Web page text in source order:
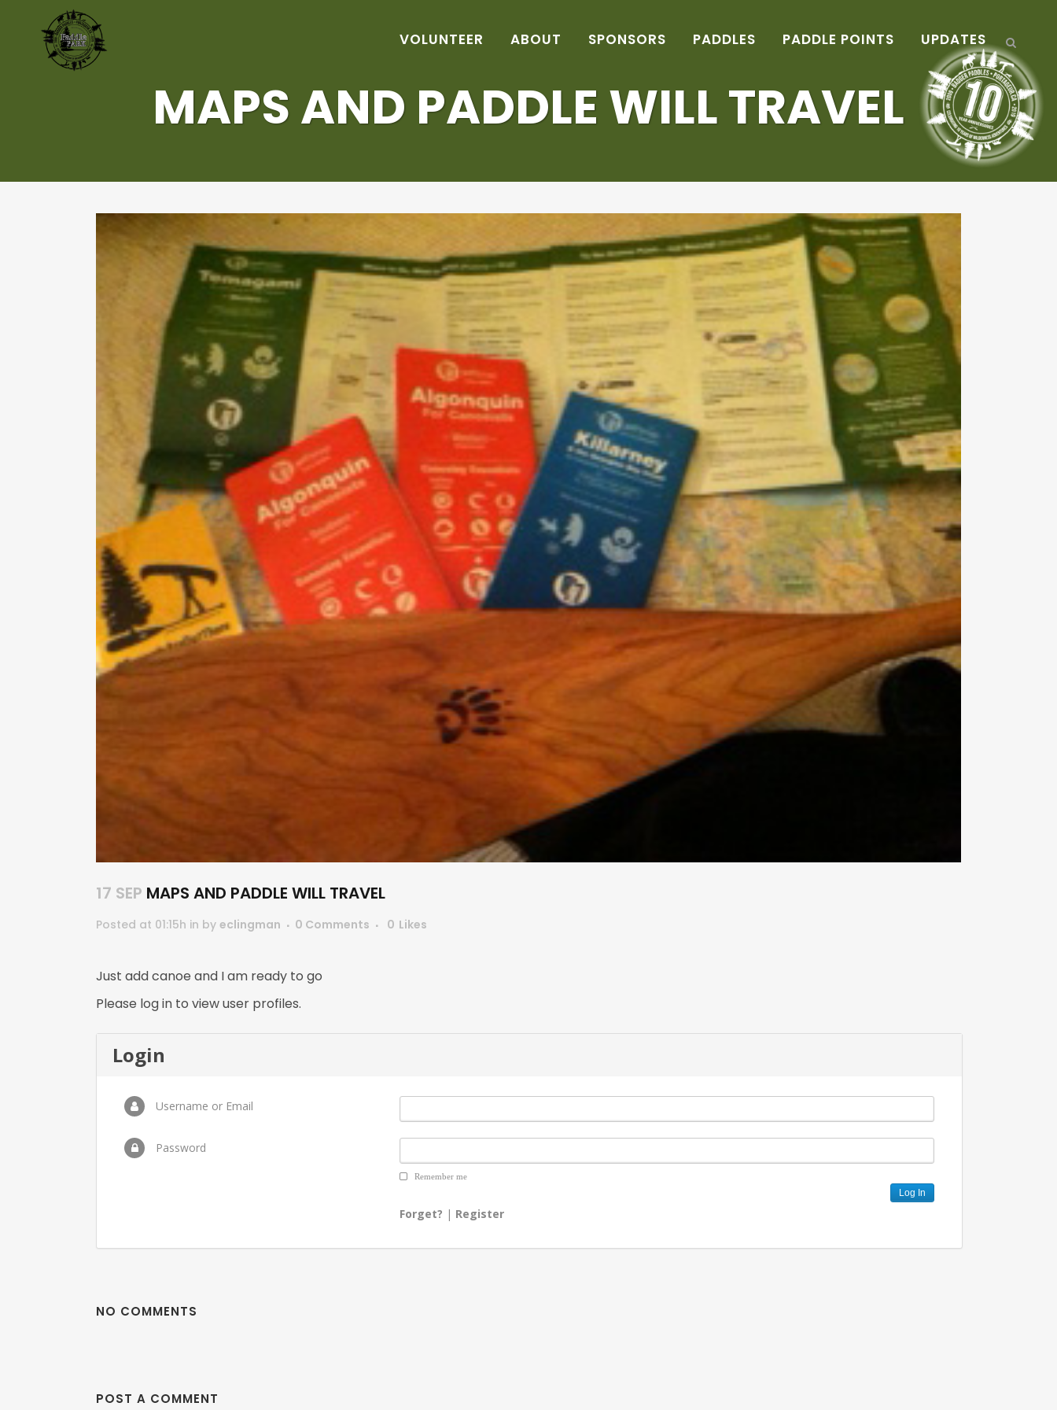
VOLUNTEER ABOUT SPONSORS PADDLES PADDLE POINTS UPDATES
MAPS AND PADDLE WILL TRAVEL
17 SEP MAPS AND PADDLE WILL TRAVEL
Posted at 01:15h in by eclingman 0 Comments 0 Likes
Just add canoe and I am ready to go
Please log in to view user profiles.
Login
Username or Email
Password
Remember me
Forget? | Register
NO COMMENTS
POST A COMMENT